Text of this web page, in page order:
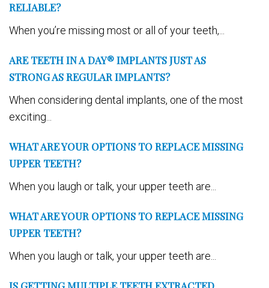
RELIABLE?
When you’re missing most or all of your teeth,...
ARE TEETH IN A DAY® IMPLANTS JUST AS
STRONG AS REGULAR IMPLANTS?
When considering dental implants, one of the most
exciting...
WHAT ARE YOUR OPTIONS TO REPLACE MISSING
UPPER TEETH?
When you laugh or talk, your upper teeth are...
WHAT ARE YOUR OPTIONS TO REPLACE MISSING
UPPER TEETH?
When you laugh or talk, your upper teeth are...